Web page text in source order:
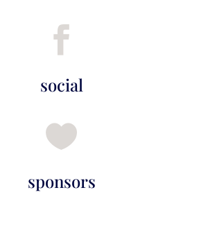

social

sponsors